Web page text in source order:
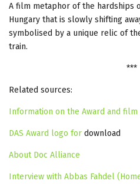
A film metaphor of the hardships
Hungary that is slowly shifting
symbolised by a unique relic of
train.
***
Related sources:
Information on the Award and
DAS Award logo for download
About Doc Alliance
Interview with Abbas Fahdel